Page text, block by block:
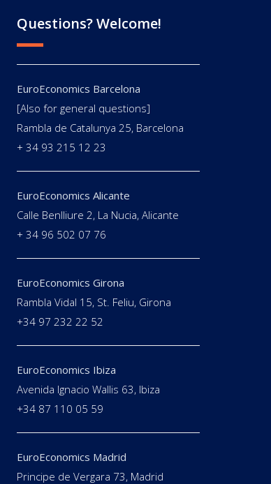
Questions? Welcome!
EuroEconomics Barcelona
[Also for general questions]
Rambla de Catalunya 25, Barcelona
+ 34 93 215 12 23
EuroEconomics Alicante
Calle Benlliure 2, La Nucia, Alicante
+ 34 96 502 07 76
EuroEconomics Girona
Rambla Vidal 15, St. Feliu, Girona
+34 97 232 22 52
EuroEconomics Ibiza
Avenida Ignacio Wallis 63, Ibiza
+34 87 110 05 59
EuroEconomics Madrid
Principe de Vergara 73, Madrid